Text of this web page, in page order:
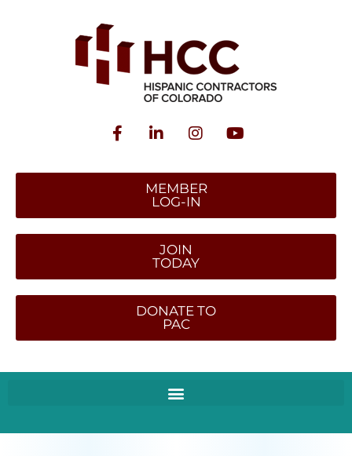
MEMBER
LOG-IN
JOIN
TODAY
DONATE TO
PAC